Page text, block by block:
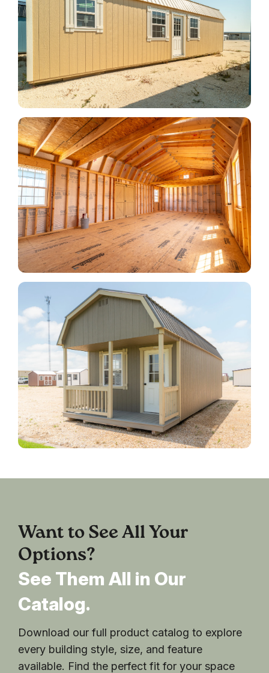
Want to See All Your
Options?
See Them All in Our
Catalog.
Download our full product catalog to explore
every building style, size, and feature
available. Find the perfect fit for your space